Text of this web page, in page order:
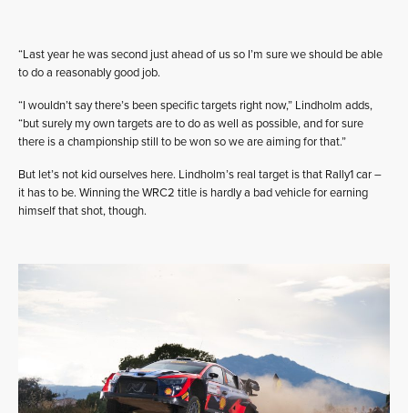
“Last year he was second just ahead of us so I’m sure we should be able
to do a reasonably good job.
“I wouldn’t say there’s been specific targets right now,” Lindholm adds,
“but surely my own targets are to do as well as possible, and for sure
there is a championship still to be won so we are aiming for that.”
But let’s not kid ourselves here. Lindholm’s real target is that Rally1 car –
it has to be. Winning the WRC2 title is hardly a bad vehicle for earning
himself that shot, though.